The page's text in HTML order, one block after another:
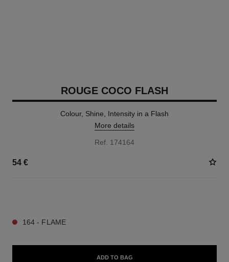
ROUGE COCO FLASH
Colour, Shine, Intensity in a Flash
More details
Ref. 174164
54 €
164 - FLAME
ADD TO BAG